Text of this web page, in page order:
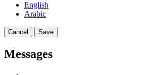
English
Arabic
Cancel Save
Messages